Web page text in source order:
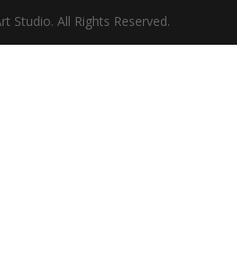
Studio. All Rights Reserved.